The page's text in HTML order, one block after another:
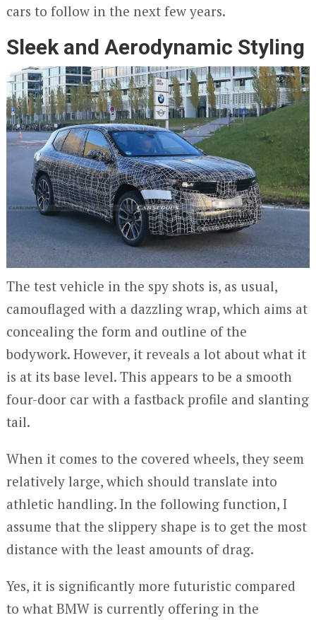
cars to follow in the next few years.
Sleek and Aerodynamic Styling
The test vehicle in the spy shots is, as usual,
camouflaged with a dazzling wrap, which aims at
concealing the form and outline of the
bodywork. However, it reveals a lot about what it
is at its base level. This appears to be a smooth
four-door car with a fastback profile and slanting
tail.
When it comes to the covered wheels, they seem
relatively large, which should translate into
athletic handling. In the following function, I
assume that the slippery shape is to get the most
distance with the least amounts of drag.
Yes, it is significantly more futuristic compared
to what BMW is currently offering in the